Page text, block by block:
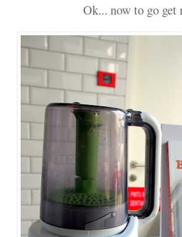
Ok... now to go get